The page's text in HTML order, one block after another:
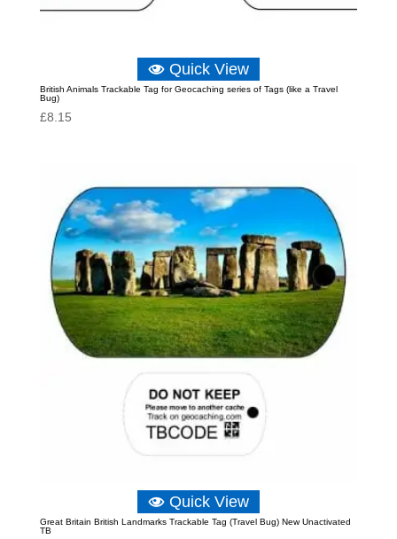
Quick View
British Animals Trackable Tag for Geocaching series of Tags (like a Travel
Bug)
£8.15
Quick View
Great Britain British Landmarks Trackable Tag (Travel Bug) New Unactivated
TB